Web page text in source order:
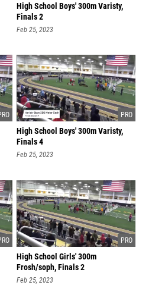
High School Boys' 300m Varisty,
Finals 2
Feb 25, 2023
High School Boys' 300m Varisty,
Finals 4
Feb 25, 2023
High School Girls' 300m
Frosh/soph, Finals 2
Feb 25, 2023